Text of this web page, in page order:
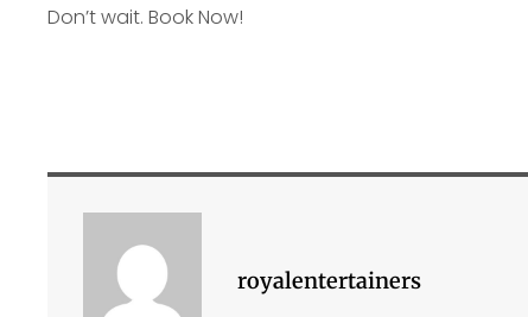
Don’t wait. Book Now!
royalentertainers